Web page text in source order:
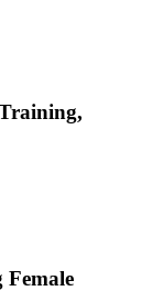
Female